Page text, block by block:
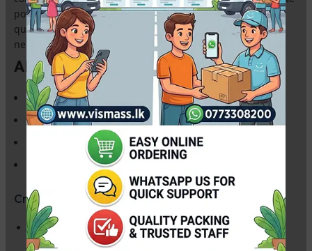
power failures.Buy from Vismassto guarantee a high-
quality, tested replacement for your professional repair
needs in Sri Lanka.
Also Known As:
Canon Formatter Card
Canon Main Board
Canon Logic Board
Canon Motherboard for G-Series
Critical Features for Repair Technicians:
Wi-Fi Optimized:Restores full wireless printing and cloud
scanning capabilities for the G3730.